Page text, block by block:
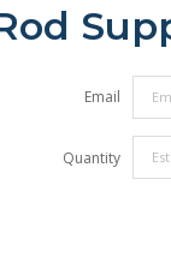
Email
Quantity